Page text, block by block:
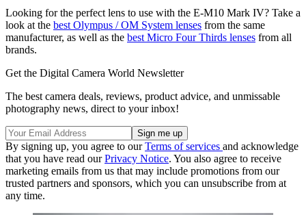
Looking for the perfect lens to use with the E-M10 Mark IV? Take a
look at the best Olympus / OM System lenses from the same
manufacturer, as well as the best Micro Four Thirds lenses from all
brands.
Get the Digital Camera World Newsletter
The best camera deals, reviews, product advice, and unmissable
photography news, direct to your inbox!
By signing up, you agree to ourTerms of services and acknowledge
that you have read ourPrivacy Notice. You also agree to receive
marketing emails from us that may include promotions from our
trusted partners and sponsors, which you can unsubscribe from at
any time.